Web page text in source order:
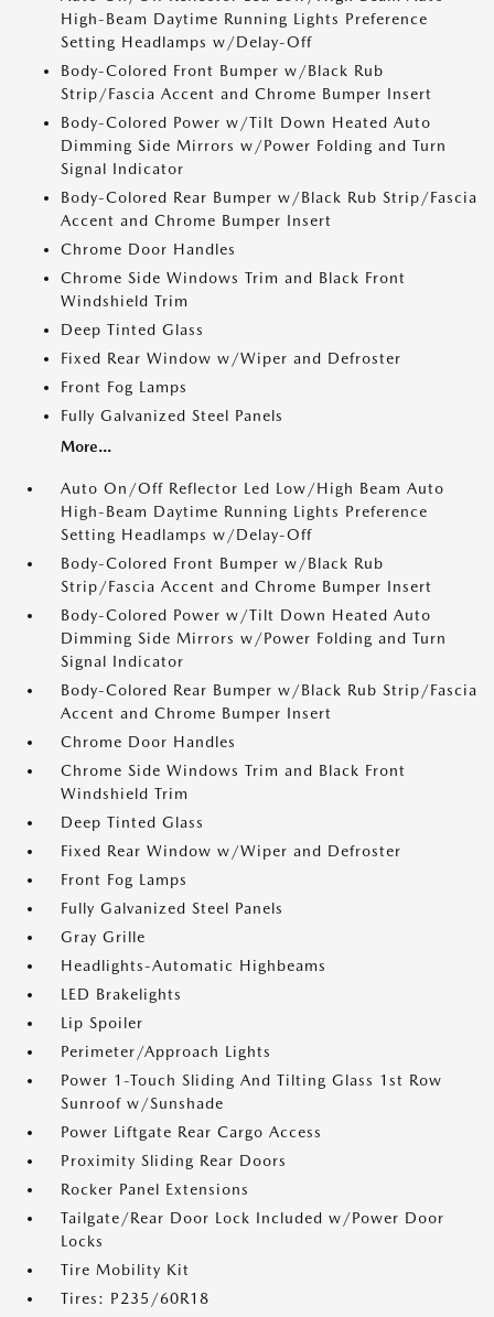
High-Beam Daytime Running Lights Preference
Setting Headlamps w/Delay-Off
Body-Colored Front Bumper w/Black Rub
Strip/Fascia Accent and Chrome Bumper Insert
Body-Colored Power w/Tilt Down Heated Auto
Dimming Side Mirrors w/Power Folding and Turn
Signal Indicator
Body-Colored Rear Bumper w/Black Rub Strip/Fascia
Accent and Chrome Bumper Insert
Chrome Door Handles
Chrome Side Windows Trim and Black Front
Windshield Trim
Deep Tinted Glass
Fixed Rear Window w/Wiper and Defroster
Front Fog Lamps
Fully Galvanized Steel Panels
More...
Auto On/Off Reflector Led Low/High Beam Auto
High-Beam Daytime Running Lights Preference
Setting Headlamps w/Delay-Off
Body-Colored Front Bumper w/Black Rub
Strip/Fascia Accent and Chrome Bumper Insert
Body-Colored Power w/Tilt Down Heated Auto
Dimming Side Mirrors w/Power Folding and Turn
Signal Indicator
Body-Colored Rear Bumper w/Black Rub Strip/Fascia
Accent and Chrome Bumper Insert
Chrome Door Handles
Chrome Side Windows Trim and Black Front
Windshield Trim
Deep Tinted Glass
Fixed Rear Window w/Wiper and Defroster
Front Fog Lamps
Fully Galvanized Steel Panels
Gray Grille
Headlights-Automatic Highbeams
LED Brakelights
Lip Spoiler
Perimeter/Approach Lights
Power 1-Touch Sliding And Tilting Glass 1st Row
Sunroof w/Sunshade
Power Liftgate Rear Cargo Access
Proximity Sliding Rear Doors
Rocker Panel Extensions
Tailgate/Rear Door Lock Included w/Power Door
Locks
Tire Mobility Kit
Tires: P235/60R18